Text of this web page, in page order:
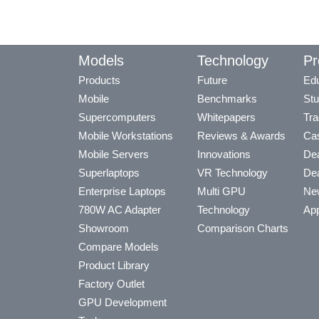
Models
Products
Mobile
Supercomputers
Mobile Workstations
Mobile Servers
Superlaptops
Enterprise Laptops
780W AC Adapter
Showroom
Compare Models
Product Library
Factory Outlet
GPU Development
Technology
Future
Benchmarks
Whitepapers
Reviews & Awards
Innovations
VR Technology
Multi GPU
Technology
Comparison Charts